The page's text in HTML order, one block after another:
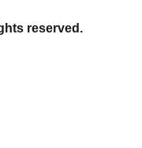
reserved.